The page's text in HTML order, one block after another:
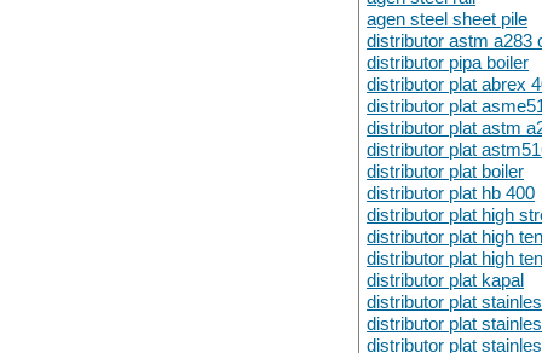
agen steel sheet pile
distributor astm a283
distributor pipa boiler
distributor plat abrex
distributor plat
distributor plat astm
distributor plat
distributor plat boiler
distributor plat hb 400
distributor plat high
distributor plat high
distributor plat high
distributor plat kapal
distributor plat
distributor plat
distributor plat